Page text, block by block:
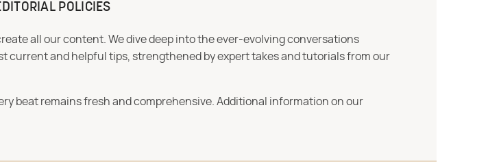
POLICIES
all our content. We dive deep into the ever-evolving conversations
current and helpful tips, strengthened by expert takes and tutorials from our
beat remains fresh and comprehensive. Additional information on our